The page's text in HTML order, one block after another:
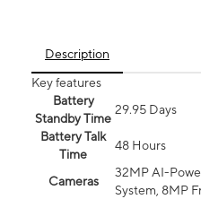
Description
Key features
Battery
Standby Time
29.95 Days
Battery Talk
Time
48 Hours
Cameras
32MP AI-
System, 8MP